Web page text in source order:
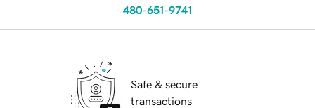
480-651-9741
Safe & secure
transactions